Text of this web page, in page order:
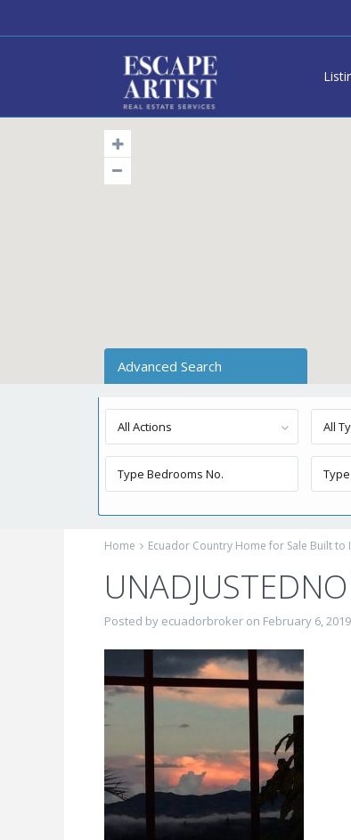
Advanced Search
All Actions All
Home Ecuador Country Home for Sale Built
Posted by ecuadorbroker on February 6, 2019